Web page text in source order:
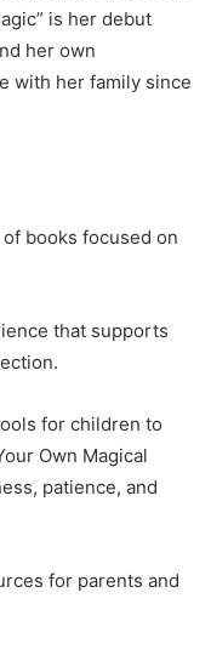
is her debut
her own
with her family since
books focused on
that supports
for children to
Own Magical
patience, and
for parents and